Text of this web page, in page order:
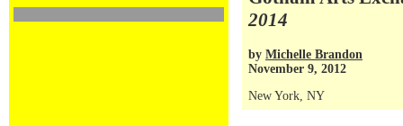
2014
by Michelle Brandon
November 9, 2012
New York, NY